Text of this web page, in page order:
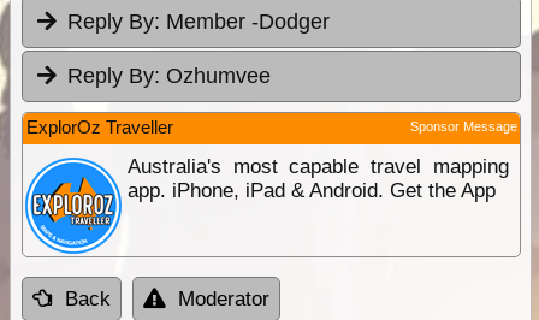
Reply By: Member -Dodger
Reply By: Ozhumvee
ExplorOz Traveller Sponsor Message
Australia's most capable travel mapping
app. iPhone, iPad & Android. Get the App
Back Moderator